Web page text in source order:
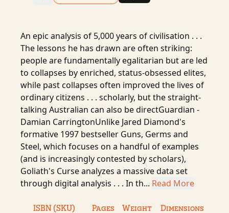
An epic analysis of 5,000 years of civilisation . . .
The lessons he has drawn are often striking:
people are fundamentally egalitarian but are led
to collapses by enriched, status-obsessed elites,
while past collapses often improved the lives of
ordinary citizens . . . scholarly, but the straight-
talking Australian can also be directGuardian -
Damian CarringtonUnlike Jared Diamond's
formative 1997 bestseller Guns, Germs and
Steel, which focuses on a handful of examples
(and is increasingly contested by scholars),
Goliath's Curse analyzes a massive data set
through digital analysis . . . In th... Read More
ISBN (SKU) Pages Weight Dimensions